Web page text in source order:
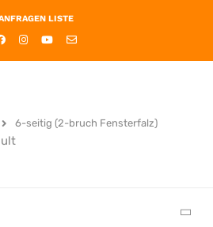
LISTE
6-seitig (2-bruch Fensterfalz)